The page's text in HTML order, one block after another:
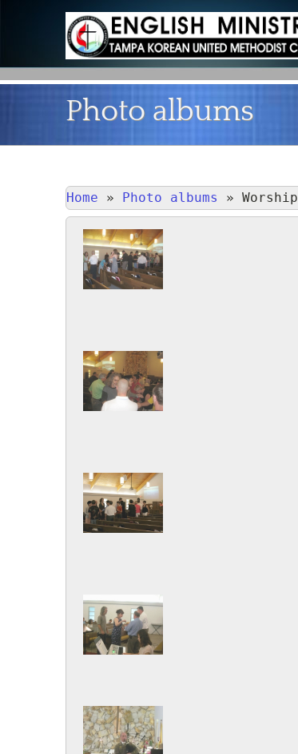
Photo albums
Home » Photo albums » Worship